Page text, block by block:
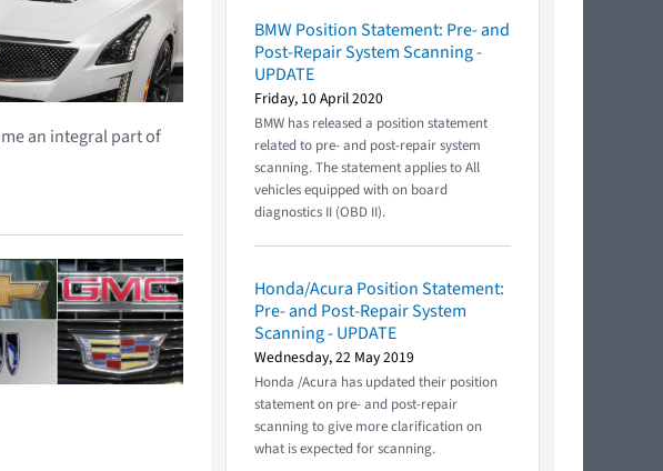
an integral part of
BMW Position Statement: Pre- and
Post-Repair System Scanning -
UPDATE
Friday, 10 April 2020
BMW has released a position statement
related to pre- and post-repair system
scanning. The statement applies to All
vehicles equipped with on board
diagnostics II (OBD II).
Honda/Acura Position Statement:
Pre- and Post-Repair System
Scanning - UPDATE
Wednesday, 22 May 2019
Honda /Acura has updated their position
statement on pre- and post-repair
scanning to give more clarification on
what is expected for scanning.